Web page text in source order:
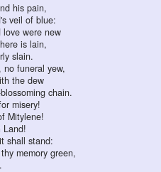
his pain,
veil of blue:
were new
is lain,
slain.
no funeral yew,
the dew
chain.
misery!
Mitylene!
Land!
shall stand:
memory green,